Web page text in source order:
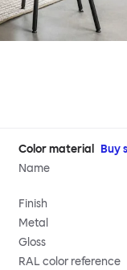
Color material
Buy
Name
Finish
Metal
Gloss
RAL color reference